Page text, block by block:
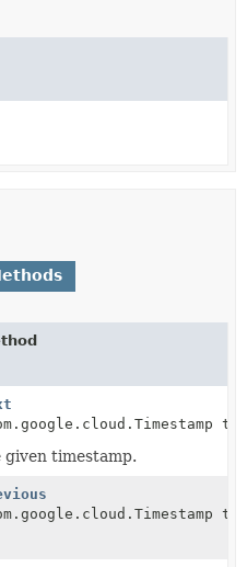
given timestamp.